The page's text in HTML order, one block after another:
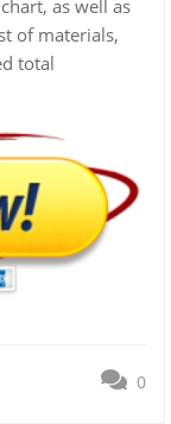
as well as
of materials,
total
0